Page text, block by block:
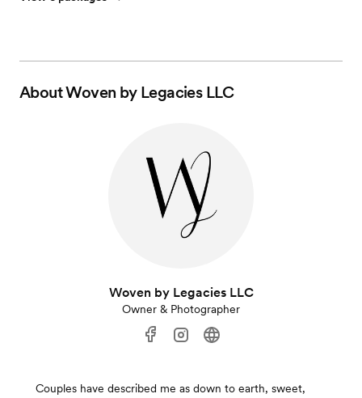
AboutWoven by Legacies LLC
Woven by Legacies LLC
Owner & Photographer
Couples have described me as down to earth, sweet,